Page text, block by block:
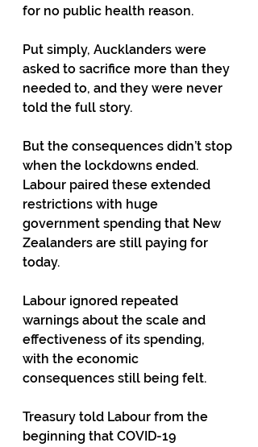
for no public health reason.
Put simply, Aucklanders were
asked to sacrifice more than they
needed to, and they were never
told the full story.
But the consequences didn’t stop
when the lockdowns ended.
Labour paired these extended
restrictions with huge
government spending that New
Zealanders are still paying for
today.
Labour ignored repeated
warnings about the scale and
effectiveness of its spending,
with the economic
consequences still being felt.
Treasury told Labour from the
beginning that COVID-19